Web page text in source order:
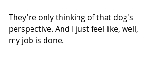
They're only thinking of that dog's
perspective. And I just feel like, well,
my job is done.